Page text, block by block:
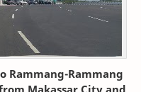
Rammang-Rammang
Makassar City and